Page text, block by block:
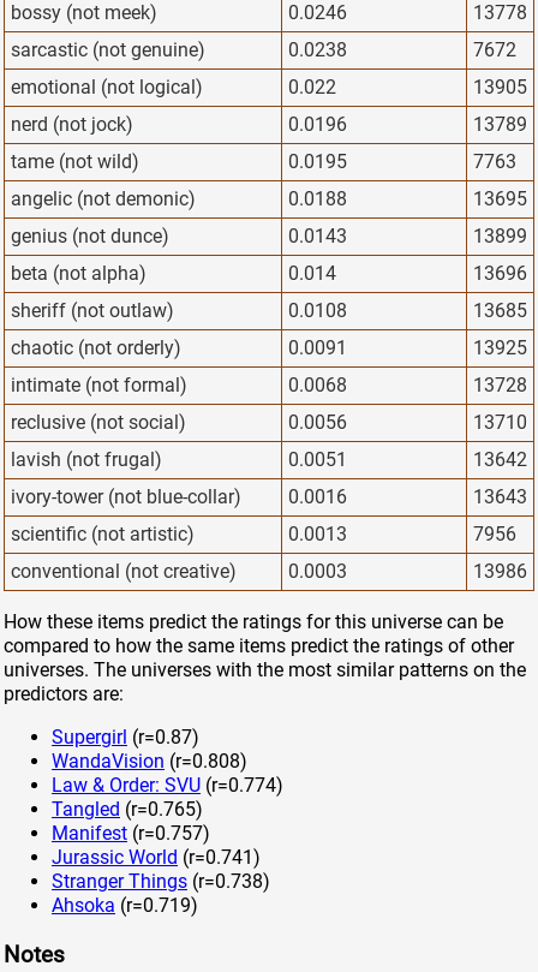
bossy (not meek)
0.0246
13778
sarcastic (not genuine)
0.0238
7672
emotional (not logical)
0.022
13905
nerd (not jock)
0.0196
13789
tame (not wild)
0.0195
7763
angelic (not demonic)
0.0188
13695
genius (not dunce)
0.0143
13899
beta (not alpha)
0.014
13696
sheriff (not outlaw)
0.0108
13685
chaotic (not orderly)
0.0091
13925
intimate (not formal)
0.0068
13728
reclusive (not social)
0.0056
13710
lavish (not frugal)
0.0051
13642
ivory-tower (not blue-collar)
0.0016
13643
scientific (not artistic)
0.0013
7956
conventional (not creative)
0.0003 13986
How these items predict the ratings for this universe can be
compared to how the same items predict the ratings of other
universes. The universes with the most similar patterns on the
predictors are:
Supergirl (r=0.87)
WandaVision (r=0.808)
Law & Order: SVU (r=0.774)
Tangled (r=0.765)
Manifest (r=0.757)
Jurassic World (r=0.741)
Stranger Things (r=0.738)
Ahsoka (r=0.719)
Notes